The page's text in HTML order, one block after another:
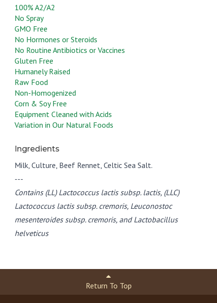
100% A2/A2
No Spray
GMO Free
No Hormones or Steroids
No Routine Antibiotics or Vaccines
Gluten Free
Humanely Raised
Raw Food
Non-Homogenized
Corn & Soy Free
Equipment Cleaned with Acids
Variation in Our Natural Foods
Ingredients
Milk, Culture, Beef Rennet, Celtic Sea Salt.
---
Contains (LL) Lactococcus lactis subsp. lactis, (LLC)
Lactococcus lactis subsp. cremoris, Leuconostoc
mesenteroides subsp. cremoris, and Lactobacillus
helveticus
Return To Top